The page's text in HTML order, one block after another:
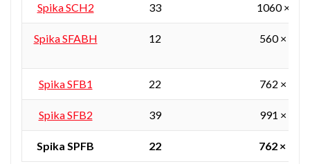
Spika SCH2 33 1060 ×
Spika SFABH 12 560 ×
Spika SFB1 22 762 ×
Spika SFB2 39 991 ×
Spika SPFB 22 762 ×